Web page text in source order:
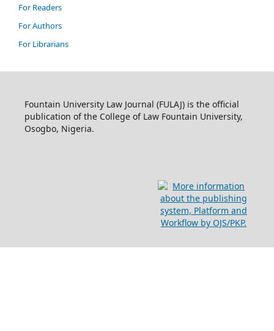
For Readers
For Authors
For Librarians
Fountain University Law Journal (FULAJ) is the official
publication of the College of Law Fountain University,
Osogbo, Nigeria.